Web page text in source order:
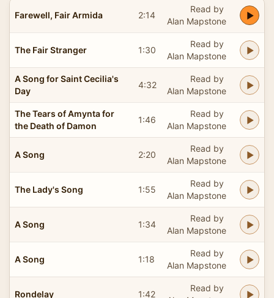
Farewell, Fair Armida 2:14
Read by
Alan Mapstone
The Fair Stranger 1:30
Read by
Alan Mapstone
A Song for Saint Cecilia's
Day
4:32
Read by
Alan Mapstone
The Tears of Amynta for
the Death of Damon
1:46
Read by
Alan Mapstone
A Song 2:20
Read by
Alan Mapstone
The Lady's Song 1:55
Read by
Alan Mapstone
A Song 1:34
Read by
Alan Mapstone
A Song 1:18
Read by
Alan Mapstone
Rondelay 1:42
Read by